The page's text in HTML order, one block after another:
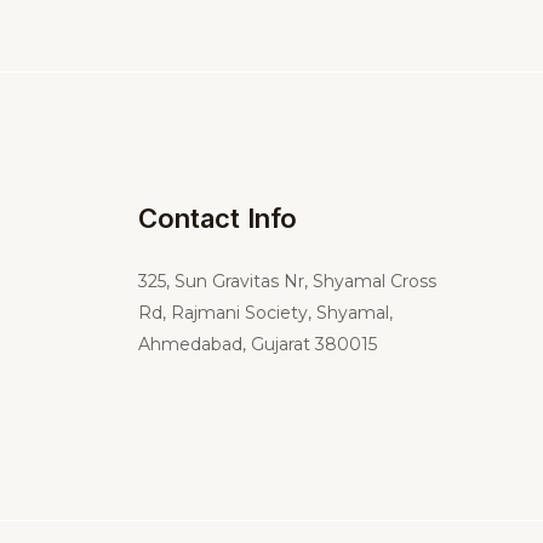
Contact Info
325, Sun Gravitas Nr, Shyamal Cross
Rd, Rajmani Society, Shyamal,
Ahmedabad, Gujarat 380015